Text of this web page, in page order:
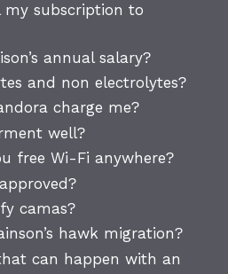
my subscription to
annual salary?
and non electrolytes?
charge me?
well?
free Wi-Fi anywhere?
camas?
hawk migration?
can happen with an